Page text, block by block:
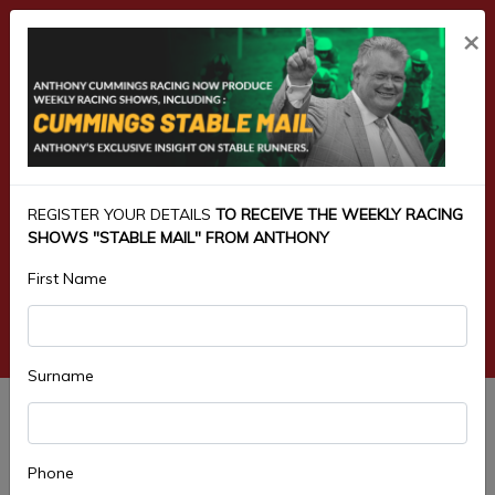
5.HARRIS SCARFE 4YO & UP
MAIDEN PLATE 1300M
×
REGISTER YOUR DETAILS TO RECEIVE THE WEEKLY RACING
SHOWS "STABLE MAIL" FROM ANTHONY
First Name
Surname
Phone